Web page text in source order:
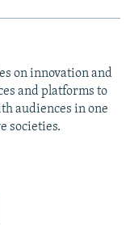
on innovation and
and platforms to
audiences in one
societies.